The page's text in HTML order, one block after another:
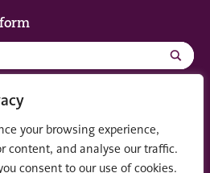
your browsing experience,
content, and analyse our traffic.
consent to our use of cookies.